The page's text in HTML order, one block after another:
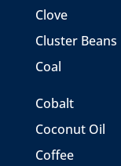
Clove
Cluster Beans
Coal
Cobalt
Coconut Oil
Coffee